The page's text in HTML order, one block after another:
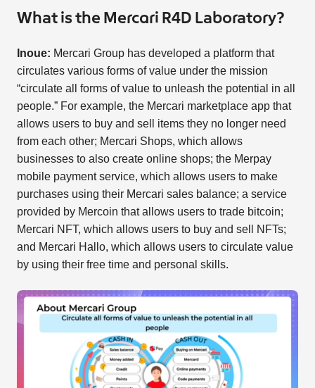
What is the Mercari R4D Laboratory?
Inoue: Mercari Group has developed a platform that
circulates various forms of value under the mission
“circulate all forms of value to unleash the potential in all
people.” For example, the Mercari marketplace app that
allows users to buy and sell items they no longer need
from each other; Mercari Shops, which allows
businesses to also create online shops; the Merpay
mobile payment service, which allows users to make
purchases using their Mercari sales balance; a service
provided by Mercoin that allows users to trade bitcoin;
Mercari NFT, which allows users to buy and sell NFTs;
and Mercari Hallo, which allows users to circulate value
by using their free time and personal skills.